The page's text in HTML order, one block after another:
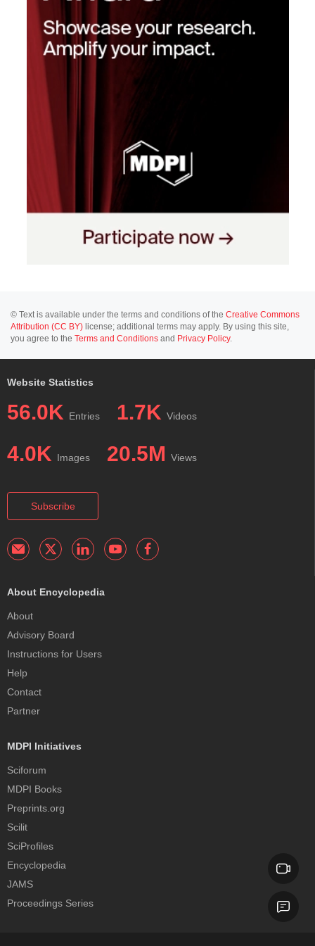
© Text is available under the terms and conditions of the Creative Commons
Attribution (CC BY) license; additional terms may apply. By using this site,
you agree to the Terms and Conditions and Privacy Policy.
Website Statistics
56.0K Entries 1.7K Videos
4.0K Images 20.5M Views
Subscribe
About Encyclopedia
About
Advisory Board
Instructions for Users
Help
Contact
Partner
MDPI Initiatives
Sciforum
MDPI Books
Preprints.org
Scilit
SciProfiles
Encyclopedia
JAMS
Proceedings Series